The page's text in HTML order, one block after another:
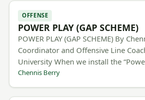
OFFENSE
POWER PLAY (GAP SCHEME)
POWER PLAY (GAP SCHEME) By
Coordinator and Offensive Line
University When we install the
Chennis Berry